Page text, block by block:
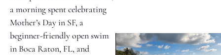
a morning spent celebrating
Mother’s Day in SF, a
beginner-friendly open swim
in Boca Raton, FL, and